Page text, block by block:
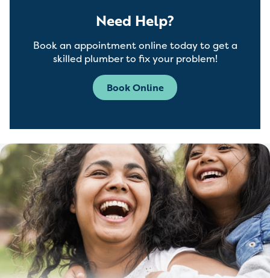
Need Help?
Book an appointment online today to get a
skilled plumber to fix your problem!
Book Online